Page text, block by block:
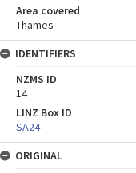
Area covered
Thames
IDENTIFIERS
NZMS ID
14
LINZ Box ID
SA24
ORIGINAL